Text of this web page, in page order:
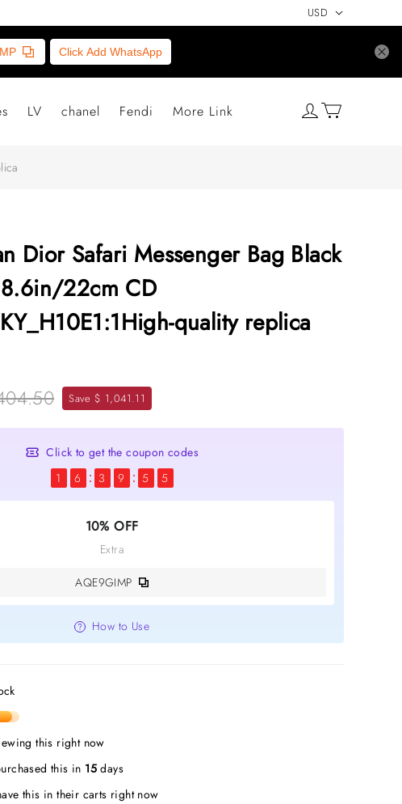
USD
Click Add WhatsApp
LV chanel Fendi More Link
Dior Safari Messenger Bag Black
22cm CD
quality replica
Save $ 1,041.11
Click to get the coupon codes
1
6 3 9 5 4
10% OFF
Extra
AQE9GIMP
How to Use
this right now
this in 15 days
this in their carts right now